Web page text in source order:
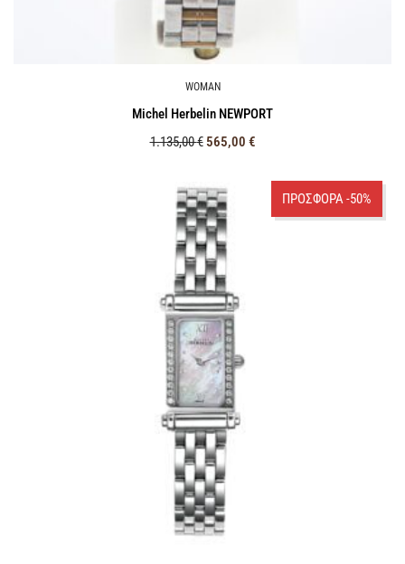
WOMAN
Michel Herbelin NEWPORT
1.135,00€565,00 €
ΠΡΟΣΦΟΡΑ -50%